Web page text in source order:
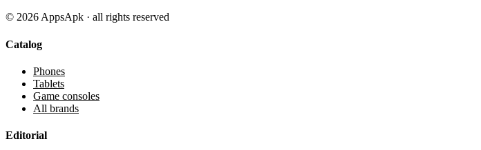
© 2026 AppsApk · all rights reserved
Catalog
Phones
Tablets
Game consoles
All brands
Editorial